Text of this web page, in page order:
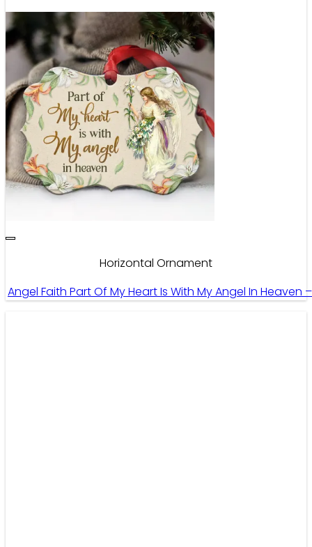
Horizontal Ornament
Angel Faith Part Of My Heart Is With My Angel In